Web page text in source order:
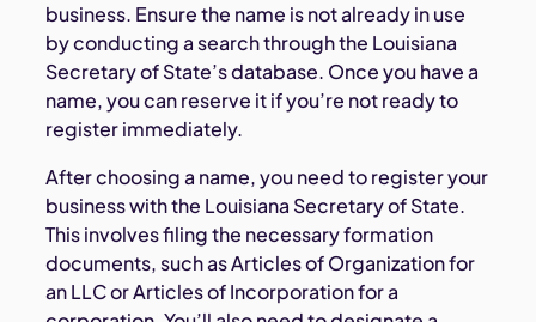
business. Ensure the name is not already in use
by conducting a search through the Louisiana
Secretary of State’s database. Once you have a
name, you can reserve it if you’re not ready to
register immediately.
After choosing a name, you need to register your
business with the Louisiana Secretary of State.
This involves filing the necessary formation
documents, such as Articles of Organization for
an LLC or Articles of Incorporation for a